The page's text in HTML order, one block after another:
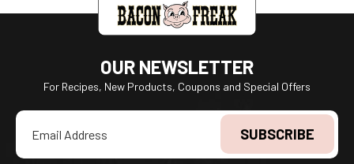
OUR NEWSLETTER
For Recipes, New Products, Coupons and Special Offers
Email
Address